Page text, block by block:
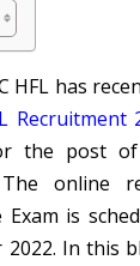
HFL has
Recruitment
the post of
online
is
In this